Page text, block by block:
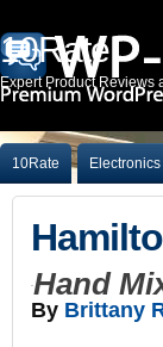
10Rate
Expert Product Reviews
10Rate Electronics
Hand
By Brittany